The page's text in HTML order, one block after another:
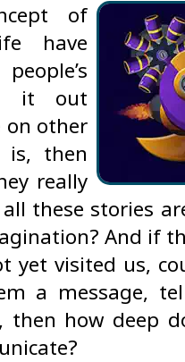
of
have
it out
on other
is, then
really
these stories
And if
yet visited us,
a message,
then how deep